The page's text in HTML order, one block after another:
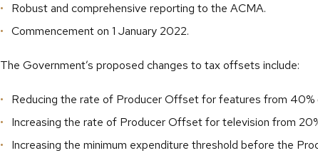
Robust and comprehensive reporting to the ACMA.
Commencement on 1 January 2022.
The Government’s proposed changes to tax offsets include:
Reducing the rate of Producer Offset for features from 40%
Increasing the rate of Producer Offset for television from
Increasing the minimum expenditure threshold before the